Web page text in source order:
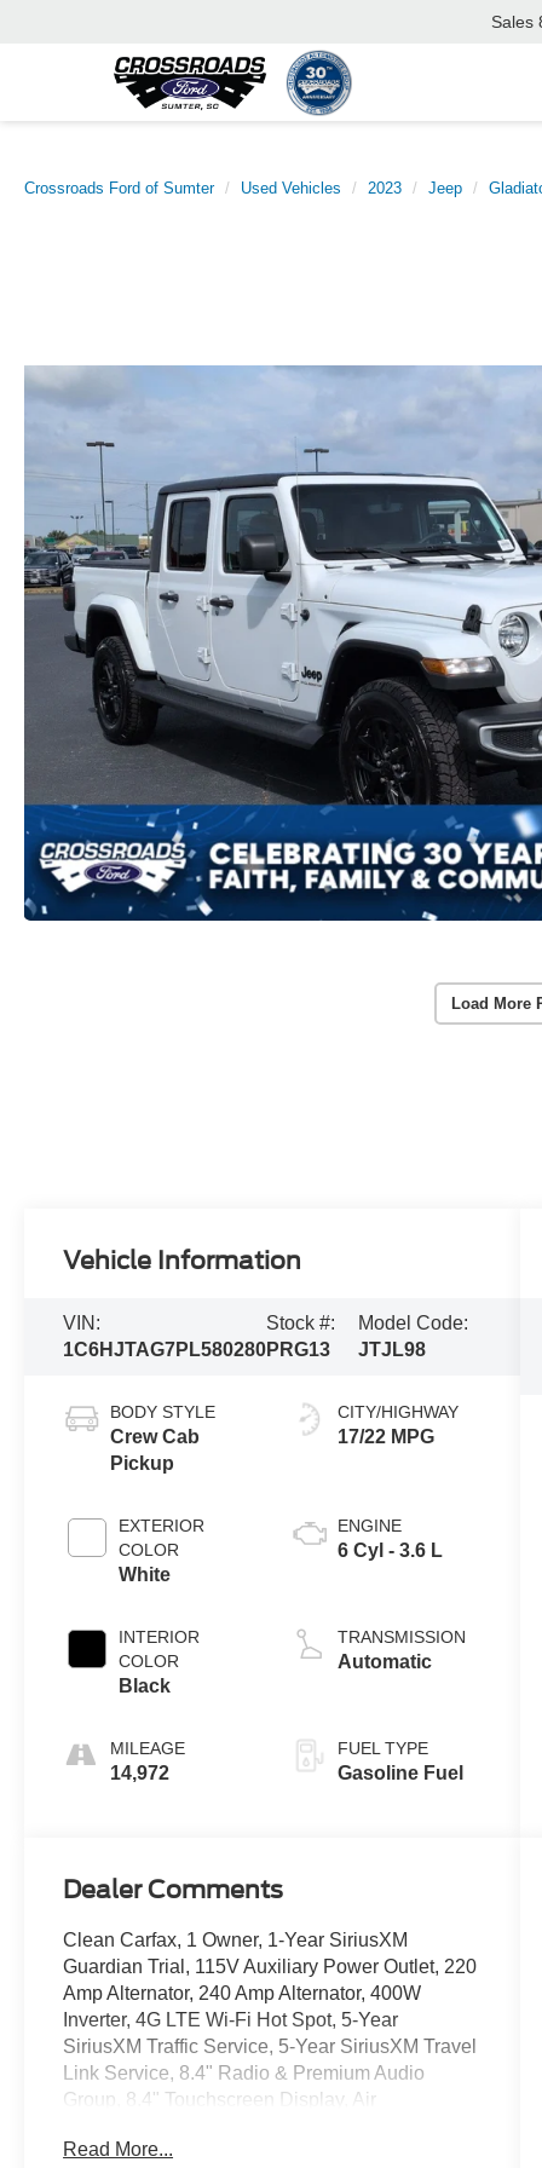
Sales
Crossroads Ford of Sumter Used Vehicles 2023 Jeep
Load More
Vehicle Information
VIN:
1C6HJTAG7PL580280
Stock #:
PRG13
Model Code:
JTJL98
BODY STYLE
Crew Cab
Pickup
EXTERIOR
COLOR
White
INTERIOR
COLOR
Black
MILEAGE
14,972
CITY/HIGHWAY
17/22 MPG
ENGINE
6 Cyl - 3.6 L
TRANSMISSION
Automatic
FUEL TYPE
Gasoline Fuel
Dealer Comments
Clean Carfax, 1 Owner, 1-Year SiriusXM
Guardian Trial, 115V Auxiliary Power Outlet, 220
Amp Alternator, 240 Amp Alternator, 400W
Inverter, 4G LTE Wi-Fi Hot Spot, 5-Year
SiriusXM Traffic Service, 5-Year SiriusXM Travel
Link Service, 8.4" Radio & Premium Audio
Group, 8.4" Touchscreen Display, Air
Alpine Premium Audio System, Apple CarPlay,
Read More...